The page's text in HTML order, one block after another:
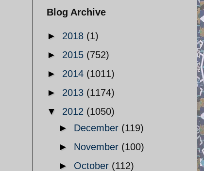
Blog Archive
► 2018 (1)
► 2015 (752)
► 2014 (1011)
► 2013 (1174)
▼ 2012 (1050)
► December (119)
► November (100)
► October (112)